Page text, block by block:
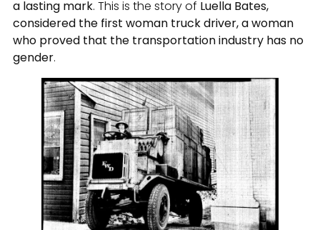
a lasting mark. This is the story of Luella Bates,
considered the first woman truck driver, a woman
who proved that the transportation industry has no
gender.